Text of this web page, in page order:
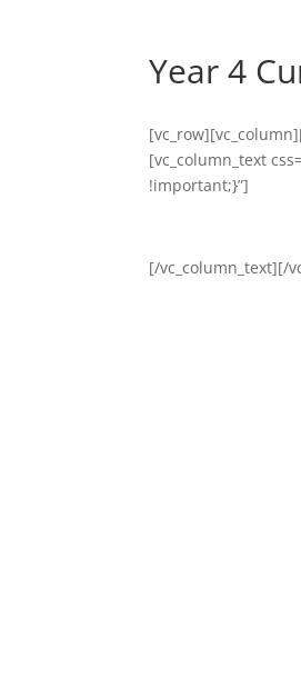
Year 4
[vc_column_text
!important;}”]
[/vc_column_text][/